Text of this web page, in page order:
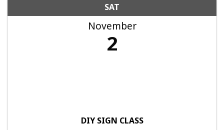
SAT
November
2
DIY SIGN CLASS